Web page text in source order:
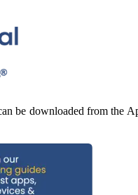
be downloaded from the